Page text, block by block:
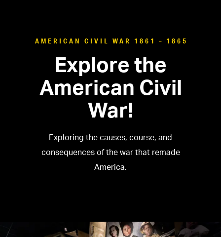
AMERICAN CIVIL WAR 1861 – 1865
Explore the
American Civil
War!
Exploring the causes, course, and
consequences of the war that remade
America.